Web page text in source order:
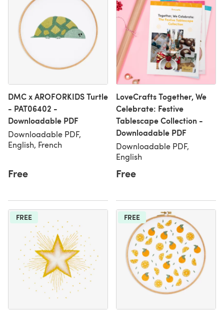
DMC x AROFORKIDS Turtle
- PAT06402 -
Downloadable PDF
Downloadable PDF,
English, French
Free
LoveCrafts Together, We
Celebrate: Festive
Tablescape Collection -
Downloadable PDF
Downloadable PDF,
English
Free
FREE FREE